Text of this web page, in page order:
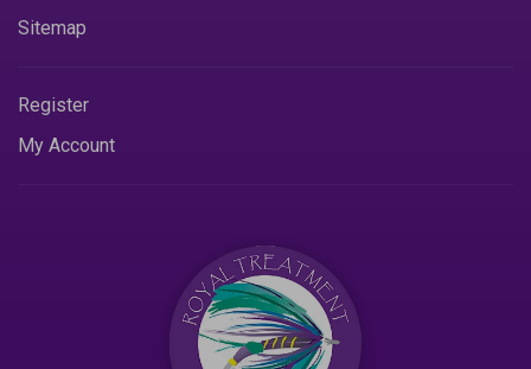
Sitemap
Register
My Account